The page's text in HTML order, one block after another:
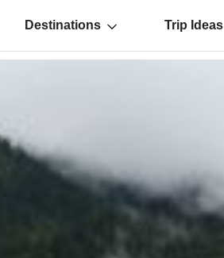
Destinations Trip Ideas